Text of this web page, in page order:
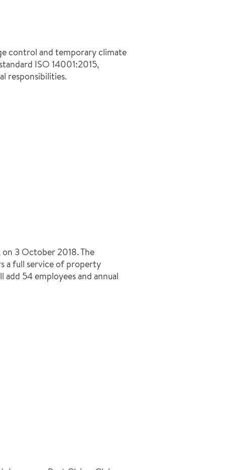
control and temporary climate
ISO 14001:2015,
responsibilities.
3 October 2018. The
a full service of property
54 employees and annual